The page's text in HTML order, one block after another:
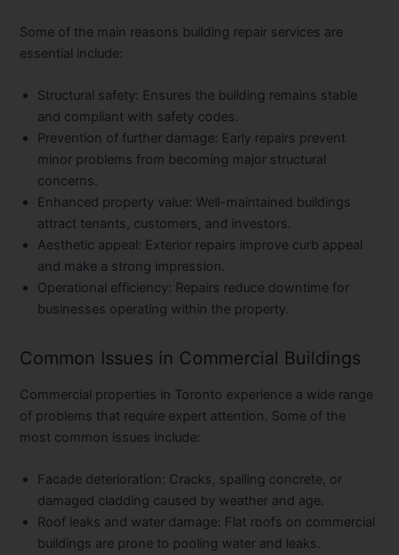
Some of the main reasons building repair services are
essential include:
Structural safety: Ensures the building remains stable
and compliant with safety codes.
Prevention of further damage: Early repairs prevent
minor problems from becoming major structural
concerns.
Enhanced property value: Well-maintained buildings
attract tenants, customers, and investors.
Aesthetic appeal: Exterior repairs improve curb appeal
and make a strong impression.
Operational efficiency: Repairs reduce downtime for
businesses operating within the property.
Common Issues in Commercial Buildings
Commercial properties in Toronto experience a wide range
of problems that require expert attention. Some of the
most common issues include:
Facade deterioration: Cracks, spalling concrete, or
damaged cladding caused by weather and age.
Roof leaks and water damage: Flat roofs on commercial
buildings are prone to pooling water and leaks.